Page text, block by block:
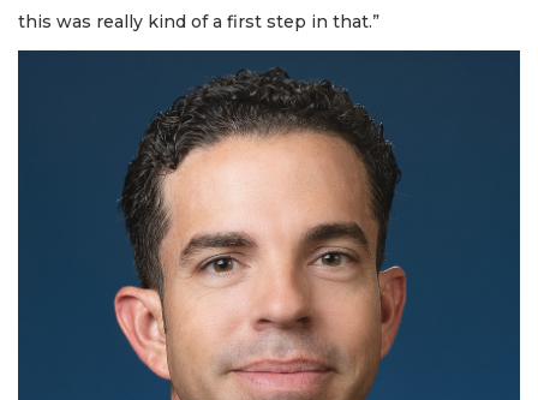
this was really kind of a first step in that.”